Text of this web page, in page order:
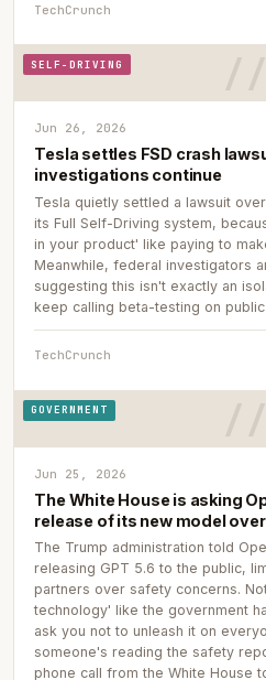
TechCrunch
SELF-DRIVING
Jun 26, 2026
Tesla settles FSD crash
investigations continue
Tesla quietly settled a lawsuit
its Full Self-Driving system,
in your product' like paying to
Meanwhile, federal investigators
suggesting this isn't exactly an
keep calling beta-testing on
TechCrunch
GOVERNMENT
Jun 25, 2026
The White House is asking
release of its new model
The Trump administration told
releasing GPT 5.6 to the public,
partners over safety concerns.
technology' like the government
ask you not to unleash it on
someone's reading the safety
phone call from the White House